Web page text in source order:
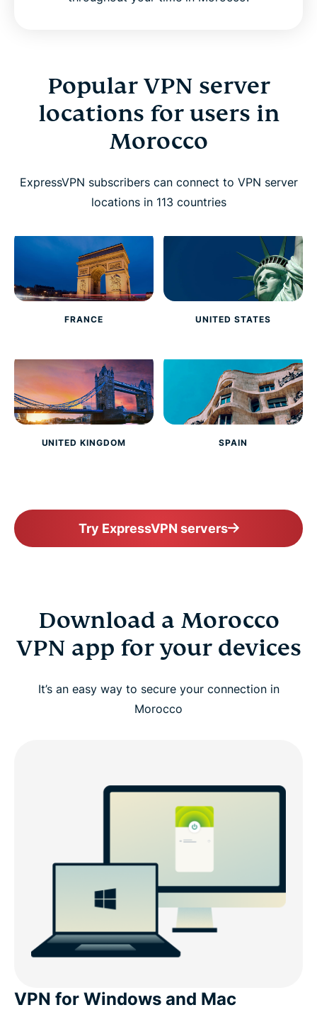
Popular VPN server
locations for users in
Morocco
ExpressVPN subscribers can connect to VPN server
locations in 113 countries
FRANCE UNITED STATES
UNITED KINGDOM SPAIN
Try ExpressVPN servers
Download a Morocco
VPN app for your devices
It’s an easy way to secure your connection in
Morocco
VPN for Windows and Mac